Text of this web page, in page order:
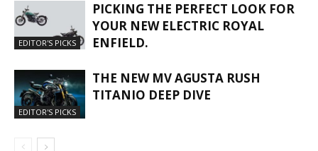
EDITOR'S PICKS
PICKING THE PERFECT LOOK FOR
YOUR NEW ELECTRIC ROYAL
ENFIELD.
EDITOR'S PICKS
THE NEW MV AGUSTA RUSH
TITANIO DEEP DIVE